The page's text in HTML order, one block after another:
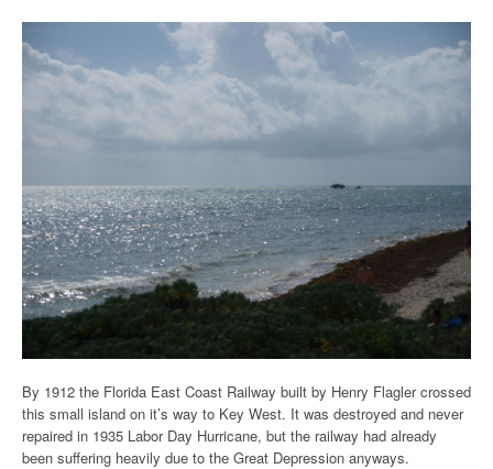
By 1912 the Florida East Coast Railway built by Henry Flagler crossed
this small island on it’s way to Key West. It was destroyed and never
repaired in 1935 Labor Day Hurricane, but the railway had already
been suffering heavily due to the Great Depression anyways.